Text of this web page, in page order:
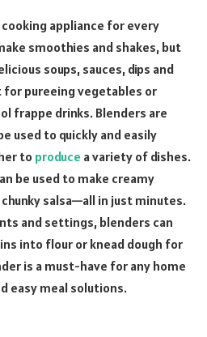
appliance for every
smoothies and shakes, but
soups, sauces, dips and
for pureeing vegetables or
frappe drinks. Blenders are
used to quickly and easily
to produce a variety of dishes.
be used to make creamy
salsa—all in just minutes.
and settings, blenders can
into flour or knead dough for
is a must-have for any home
easy meal solutions.